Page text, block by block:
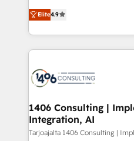
2️⃣ AIエージェント組織構築 営業・マーケティング業務
の一部をAIが自律実行する
DX × AI推進のPMO伴走支
革を、構想から実装・定着
の統合・浸透・変革管理を実行しま
計・構築：リード獲得・
putting Customer
creating digital
people, processes and data. We offer the
digital solutions on the
marketing automation to
processes through
allowing companies to
the needs of the customer. We are part of Impresoft
Group, a group of
Elite4.9
1406 Consulting |
Integration, AI
Tarjoajalta 1406 Consulting |